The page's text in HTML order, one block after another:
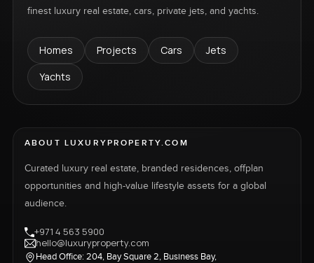
finest luxury real estate, cars, private jets, and yachts.
Homes Projects Cars
Jets
Yachts
ABOUT LUXURYPROPERTY.COM
Curated luxury real estate, branded residences, offplan
opportunities and high-value lifestyle assets for a global
audience.
+971 4 563 5900
hello@luxuryproperty.com
Head Office: 204, Bay Square 2, Business Bay,